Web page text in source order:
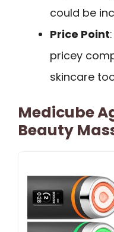
could be
Price Point
pricey
skincare
Medicube
Beauty